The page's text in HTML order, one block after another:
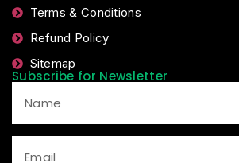
Terms & Conditions
Refund Policy
Sitemap
Subscribe for Newsletter